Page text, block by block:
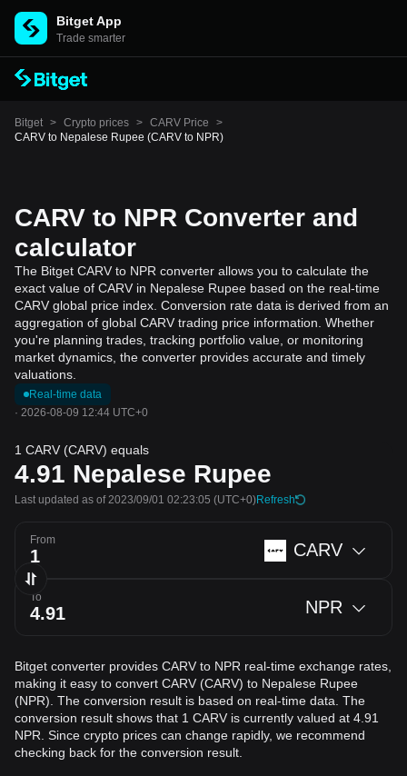
Bitget App
Trade smarter
Bitget > Crypto prices > CARV Price
>
CARV to Nepalese Rupee (CARV to NPR)
CARV to NPR Converter and
calculator
The Bitget CARV to NPR converter allows you to calculate the
exact value of CARV in Nepalese Rupee based on the real-time
CARV global price index. Conversion rate data is derived from an
aggregation of global CARV trading price information. Whether
you're planning trades, tracking portfolio value, or monitoring
market dynamics, the converter provides accurate and timely
valuations.
Real-time data
· 2026-08-09 12:44 UTC+0
1 CARV (CARV) equals
4.91 Nepalese Rupee
Last updated as of 2023/09/01 02:23:05 (UTC+0)Refresh
From CARV
To NPR
Bitget converter provides CARV to NPR real-time exchange rates,
making it easy to convert CARV (CARV) to Nepalese Rupee
(NPR). The conversion result is based on real-time data. The
conversion result shows that 1 CARV is currently valued at 4.91
NPR. Since crypto prices can change rapidly, we recommend
checking back for the conversion result.